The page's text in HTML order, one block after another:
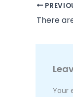
There
Your